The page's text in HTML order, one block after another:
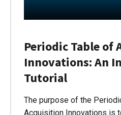
Periodic Table of
Innovations: An
Tutorial
The purpose of the
Acquisition Innovations is